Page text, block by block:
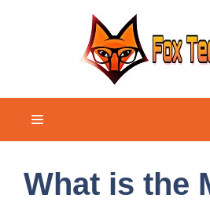
Menu
What is the